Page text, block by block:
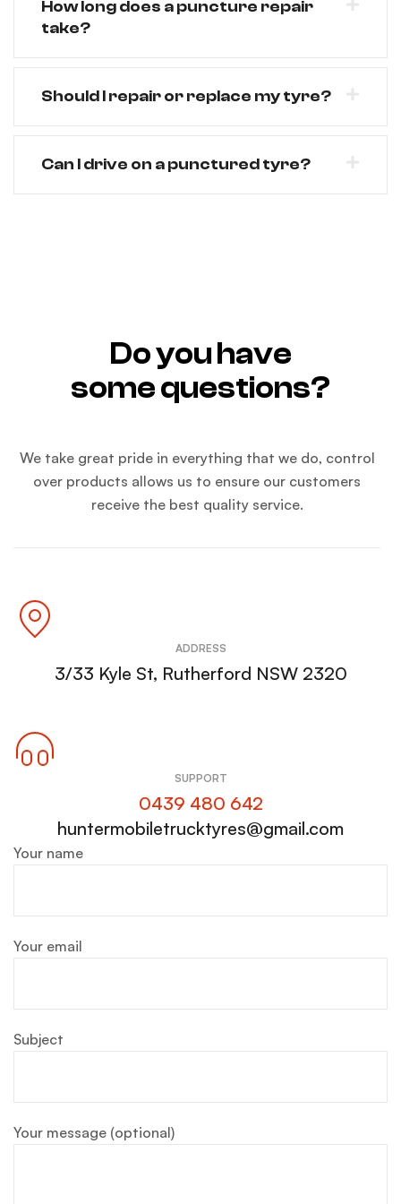
How long does a puncture repair
take?
Should I repair or replace my tyre?
Can I drive on a punctured tyre?
Do you have
some questions?
We take great pride in everything that we do, control
over products allows us to ensure our customers
receive the best quality service.
ADDRESS
3/33 Kyle St, Rutherford NSW 2320
SUPPORT
0439 480 642
huntermobiletrucktyres@gmail.com
Your name
Your email
Subject
Your message (optional)